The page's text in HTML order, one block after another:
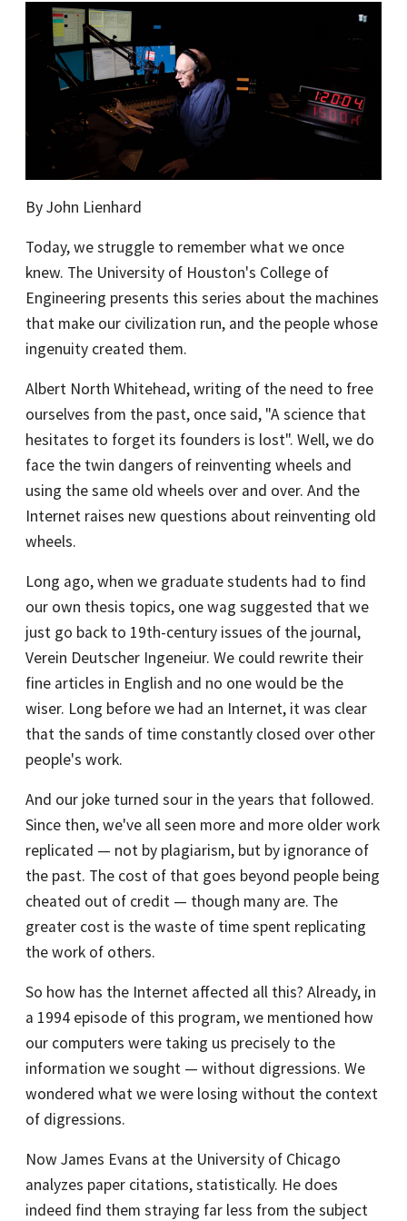
By John Lienhard
Today, we struggle to remember what we once
knew. The University of Houston's College of
Engineering presents this series about the machines
that make our civilization run, and the people whose
ingenuity created them.
Albert North Whitehead, writing of the need to free
ourselves from the past, once said, "A science that
hesitates to forget its founders is lost". Well, we do
face the twin dangers of reinventing wheels and
using the same old wheels over and over. And the
Internet raises new questions about reinventing old
wheels.
Long ago, when we graduate students had to find
our own thesis topics, one wag suggested that we
just go back to 19th-century issues of the journal,
Verein Deutscher Ingeneiur. We could rewrite their
fine articles in English and no one would be the
wiser. Long before we had an Internet, it was clear
that the sands of time constantly closed over other
people's work.
And our joke turned sour in the years that followed.
Since then, we've all seen more and more older work
replicated — not by plagiarism, but by ignorance of
the past. The cost of that goes beyond people being
cheated out of credit — though many are. The
greater cost is the waste of time spent replicating
the work of others.
So how has the Internet affected all this? Already, in
a 1994 episode of this program, we mentioned how
our computers were taking us precisely to the
information we sought — without digressions. We
wondered what we were losing without the context
of digressions.
Now James Evans at the University of Chicago
analyzes paper citations, statistically. He does
indeed find them straying far less from the subject